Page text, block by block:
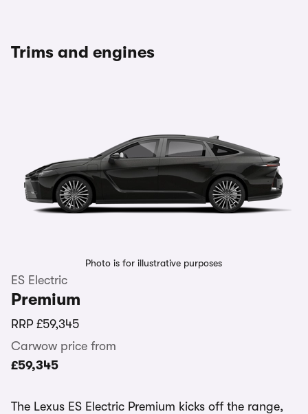
Trims and engines
Photo is for illustrative purposes
ES Electric
Premium
RRP £59,345
Carwow price from
£59,345
The Lexus ES Electric Premium kicks off the range,